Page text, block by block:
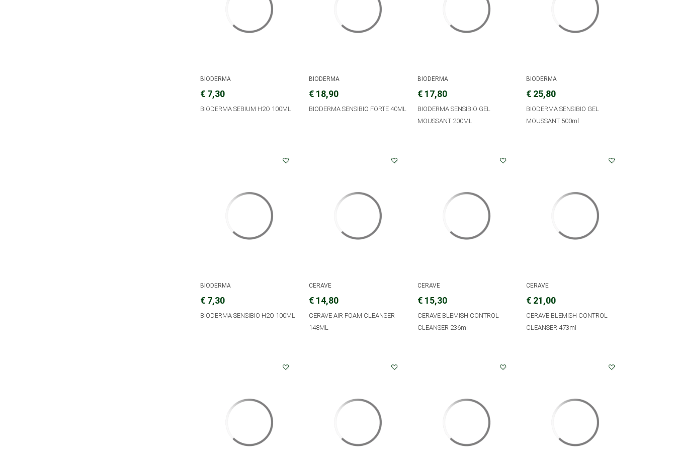
BIODERMA
€ 7,30
BIODERMA SEBIUM H2O 100ML
BIODERMA
€ 18,90
BIODERMA SENSIBIO FORTE 40ML
BIODERMA
€ 17,80
BIODERMA SENSIBIO GEL
MOUSSANT 200ML
BIODERMA
€ 25,80
BIODERMA SENSIBIO GEL
MOUSSANT 500ml
BIODERMA
€ 7,30
BIODERMA SENSIBIO H2O 100ML
CERAVE
€ 14,80
CERAVE AIR FOAM CLEANSER
148ML
CERAVE
€ 15,30
CERAVE BLEMISH CONTROL
CLEANSER 236ml
CERAVE
€ 21,00
CERAVE BLEMISH CONTROL
CLEANSER 473ml